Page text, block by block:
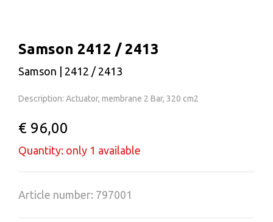
Samson 2412 / 2413
Samson | 2412 / 2413
Description: Actuator, membrane 2 Bar, 320 cm2
€ 96,00
Quantity: only 1 available
Article number: 797001